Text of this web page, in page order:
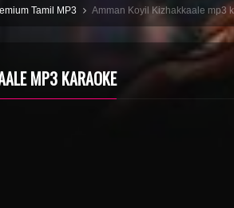
Tamil MP3 Amman Koyil Kizhakkaale mp3
MP3 KARAOKE